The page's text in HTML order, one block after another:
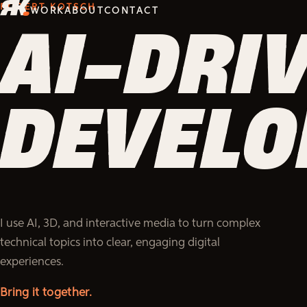
WORKABOUTCONTACT
ROBERT KOTSCH
I use AI, 3D, and interactive media to turn complex
technical topics into clear, engaging digital
experiences.
Make it actionable.